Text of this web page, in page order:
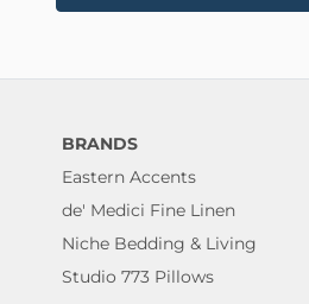
BRANDS
Eastern Accents
de' Medici Fine Linen
Niche Bedding & Living
Studio 773 Pillows